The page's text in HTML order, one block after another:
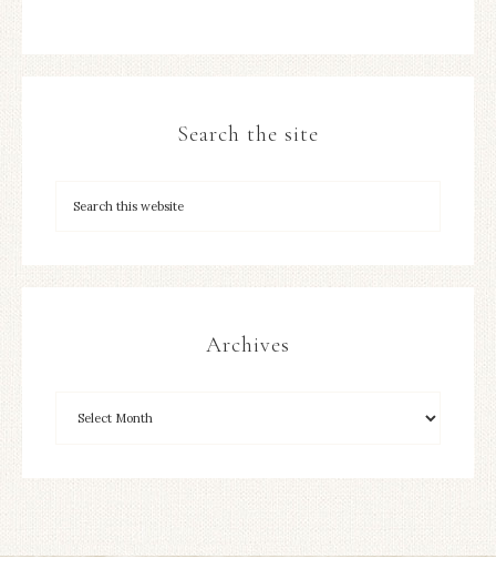
Search the site
Archives